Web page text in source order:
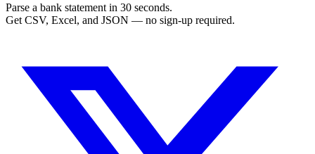
Parse a bank statement in 30 seconds.
Get CSV, Excel, and JSON — no sign-up required.